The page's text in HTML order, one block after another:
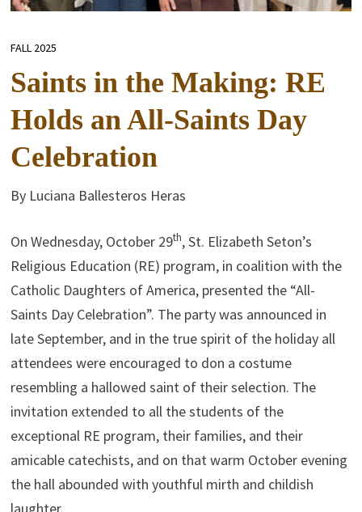
FALL 2025
Saints in the Making: RE
Holds an All-Saints Day
Celebration
By Luciana Ballesteros Heras
On Wednesday, October 29th, St. Elizabeth Seton’s
Religious Education (RE) program, in coalition with the
Catholic Daughters of America, presented the “All-
Saints Day Celebration”. The party was announced in
late September, and in the true spirit of the holiday all
attendees were encouraged to don a costume
resembling a hallowed saint of their selection. The
invitation extended to all the students of the
exceptional RE program, their families, and their
amicable catechists, and on that warm October evening
the hall abounded with youthful mirth and childish